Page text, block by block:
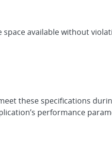
available without
these specifications
performance